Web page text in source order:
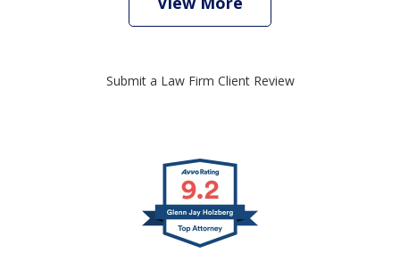
Submit a Law Firm Client Review